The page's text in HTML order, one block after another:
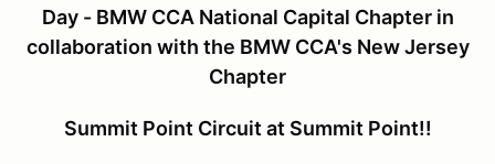
Day - BMW CCA National Capital Chapter in
collaboration with the BMW CCA's New Jersey
Chapter
Summit Point Circuit at Summit Point!!